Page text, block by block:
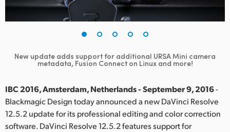
Finland
Germany
India
Italy
New update adds support for additional URSA Mini camera
metadata, Fusion Connect on Linux and more!
IBC 2016, Amsterdam, Netherlands - September 9, 2016-
Blackmagic Design today announced a new DaVinci Resolve
12.5.2 update for its professional editing and color correction
software. DaVinci Resolve 12.5.2 features support for